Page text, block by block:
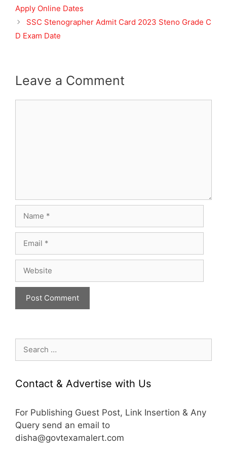
Apply Online Dates
SSC Stenographer Admit Card 2023 Steno Grade C
D Exam Date
Leave a Comment
Search
Contact & Advertise with Us
For Publishing Guest Post, Link Insertion & Any
Query send an email to
disha@govtexamalert.com